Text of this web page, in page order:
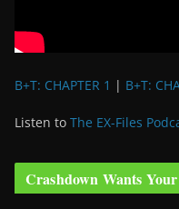
B+T: CHAPTER 1 | B+T:
Listen to The EX-Files
Crashdown Wants